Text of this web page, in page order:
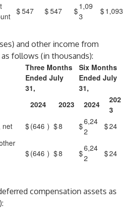
$547 $547 $1,09
3
$1,093
and other income from
follows (in thousands):
Three Months
Ended July
31,
Six Months
Ended July
31,
2024
2023 2024
202
3
net
$(646 ) $8 $6,24
2
$24
$(646 ) $8 $
6,24
2
$24
compensation assets as